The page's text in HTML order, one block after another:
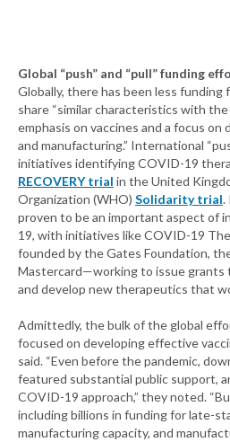
Global “push” and “pull” funding
Globally, there has been less
share “similar characteristics with the
emphasis on vaccines and a focus
and manufacturing.” International
initiatives identifying COVID-19
RECOVERY trial in the United
Organization (WHO) Solidarity trial.
proven to be an important aspect of
19, with initiatives like COVID-19
founded by the Gates Foundation,
Mastercard—working to issue grants
and develop new therapeutics that
Admittedly, the bulk of the global
focused on developing effective
said. “Even before the pandemic,
featured substantial public support,
COVID-19 approach,” they noted.
including billions in funding for late-
manufacturing capacity, and